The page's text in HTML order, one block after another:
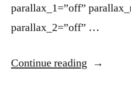
parallax_1=”off”
parallax_2=”off” …
Continue reading “Mary